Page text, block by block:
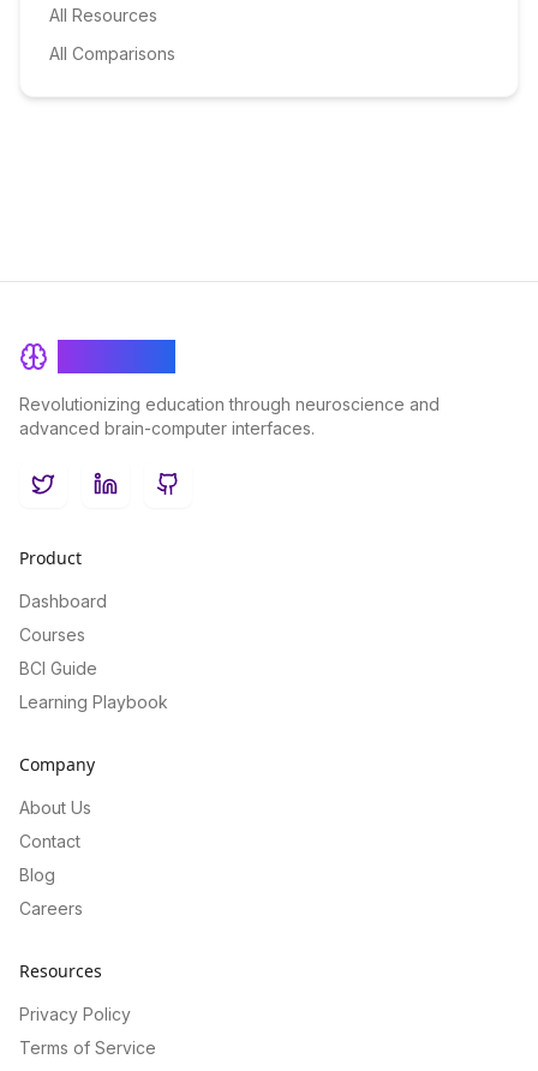
All Resources
All Comparisons
Revolutionizing education through neuroscience and
advanced brain-computer interfaces.
TwitterLinkedInGitHub
Product
Dashboard
Courses
BCI Guide
Learning Playbook
Company
About Us
Contact
Blog
Careers
Resources
Privacy Policy
Terms of Service